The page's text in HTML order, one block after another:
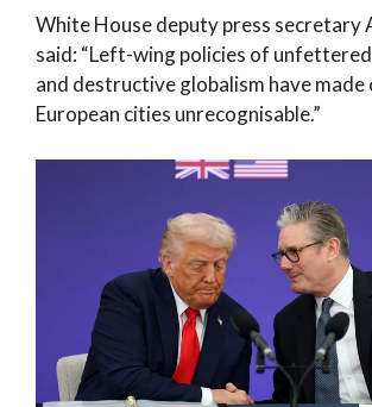
White House deputy press secretary
said: “Left-wing policies of
and destructive globalism have made
European cities unrecognisable.”